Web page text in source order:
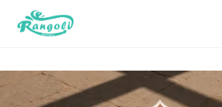
content